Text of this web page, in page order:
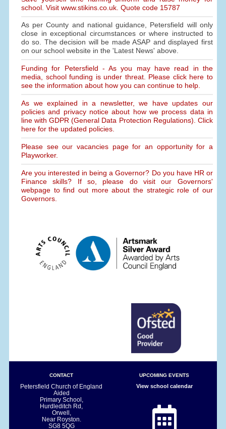
school. Visit www.stikins.co.uk. Quote code 15787
As per County and national guidance, Petersfield will only
close in exceptional circumstances or where instructed to
do so. The decision will be made ASAP and displayed first
on our school website in the 'Latest News' above.
Funding for Petersfield - As you may have read in the
media, school funding is under threat. Please click here to
see the information about how you can continue to help.
As we explained in a newsletter, we have updates our
policies and privacy notice about how we process data in
line with GDPR (General Data Protection Regulations). Click
here for the updated policies.
Please see our vacancies page for an opportunity for a
Playworker.
Are you interested in being a Governor? Do you have HR or
Finance skills? If so, please do visit our Governors'
webpage to find out more about the strategic role of our
Governors.
CONTACT
Petersfield Church of England
Aided
Primary School,
Hurdleditch Rd,
Orwell,
Near Royston.
SG8 5QG
UPCOMING EVENTS
View school calendar